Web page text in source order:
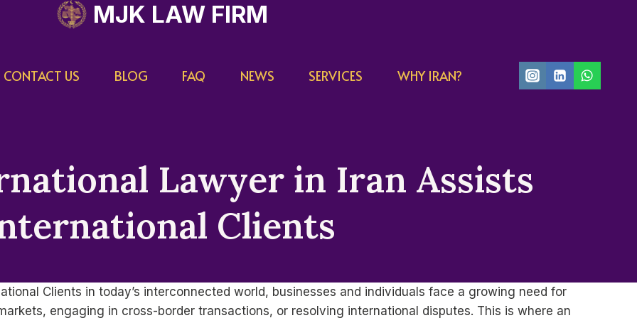
MJK LAW FIRM
CONTACT US BLOG FAQ NEWS SERVICES WHY IRAN?
Lawyer in Iran Assists
Clients
Clients in today’s interconnected world, businesses and individuals face a growing need for
engaging in cross-border transactions, or resolving international disputes. This is where an